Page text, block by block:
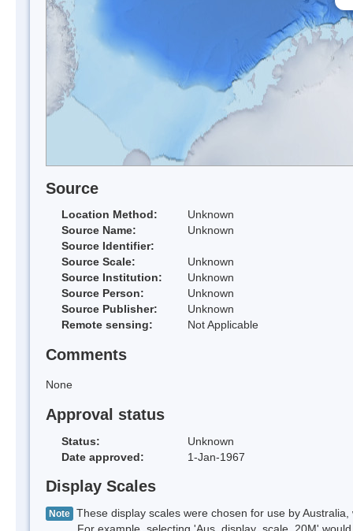
Source
Location Method:
Unknown
Source Name:
Unknown
Source Identifier:
Source Scale:
Unknown
Source Institution:
Unknown
Source Person:
Unknown
Source Publisher:
Unknown
Remote sensing:
Not Applicable
Comments
None
Approval status
Status:
Unknown
Date approved:
1-Jan-1967
Display Scales
Note These display scales were chosen for use by